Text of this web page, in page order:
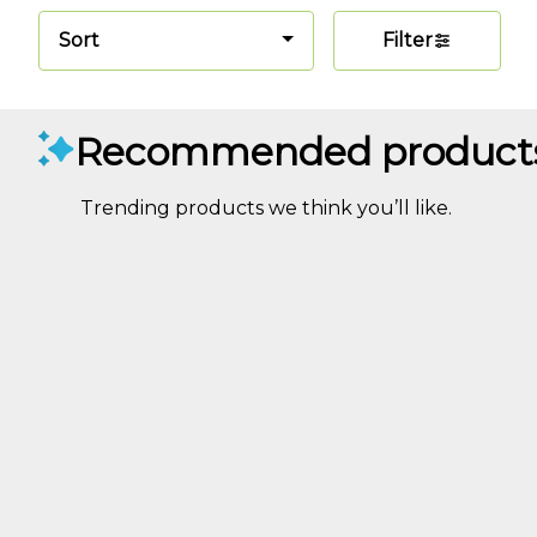
Sort Filter
Recommended
Trending products we think you’ll like.